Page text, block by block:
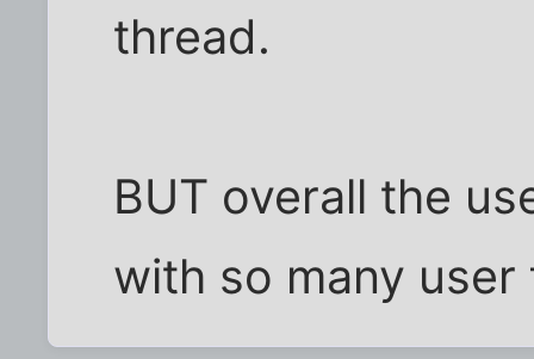
thread.
BUT overall the
with so many